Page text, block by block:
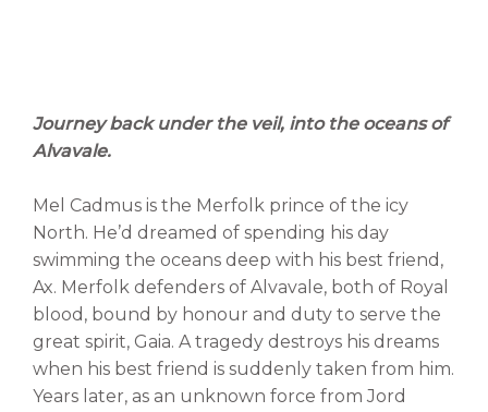
Journey back under the veil, into the oceans of
Alvavale.
Mel Cadmus is the Merfolk prince of the icy
North. He’d dreamed of spending his day
swimming the oceans deep with his best friend,
Ax. Merfolk defenders of Alvavale, both of Royal
blood, bound by honour and duty to serve the
great spirit, Gaia. A tragedy destroys his dreams
when his best friend is suddenly taken from him.
Years later, as an unknown force from Jord